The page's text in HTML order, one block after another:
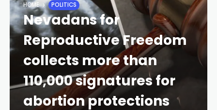
HOME POLITICS
Nevadans for
Reproductive Freedom
collects more than
110,000 signatures for
abortion protections